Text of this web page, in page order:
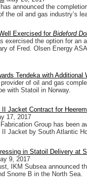
announced the
the oil and gas industry’s
Exercised for Bideford
exercised the option for an
of Fred. Olsen Energy
Tendeka with Additional
of oil and gas
with Statoil in Norway.
II Jacket Contract for
17, 2017
Fabrication Group has been
II Jacket by South Atlantic
in Statoil Delivery at
9, 2017
IKM Subsea announced
Snorre B in the North Sea.